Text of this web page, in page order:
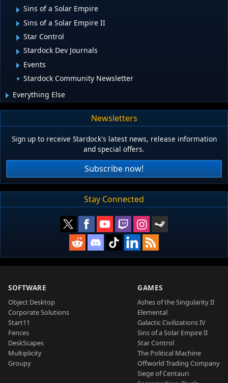
Sins of a Solar Empire
Sins of a Solar Empire II
Star Control
Stardock Dev Journals
Events
Stardock Community Newsletter
Everything Else
Newsletters
Sign up to receive Stardock's latest news, release information
and special offers.
Subscribe now!
Stay Connected
SOFTWARE
Object Desktop
Corporate Solutions
Start11
Fences
DeskScapes
Multiplicity
Groupy
GAMES
Ashes of the Singularity II
Elemental
Galactic Civilizations IV
Sins of a Solar Empire II
Star Control
The Political Machine
Offworld Trading Company
Siege of Centauri